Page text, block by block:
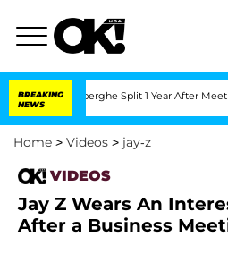
BREAKING
NEWS
Split 1 Year After Meeting
Home > Videos > jay-z
VIDEOS
Jay Z Wears An
After a Business